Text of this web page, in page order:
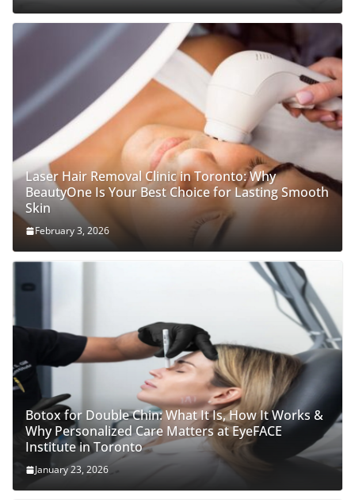
Laser Hair Removal Clinic in Toronto: Why
BeautyOne Is Your Best Choice for Lasting Smooth
Skin
February 3, 2026
Botox for Double Chin: What It Is, How It Works &
Why Personalized Care Matters at EyeFACE
Institute in Toronto
January 23, 2026